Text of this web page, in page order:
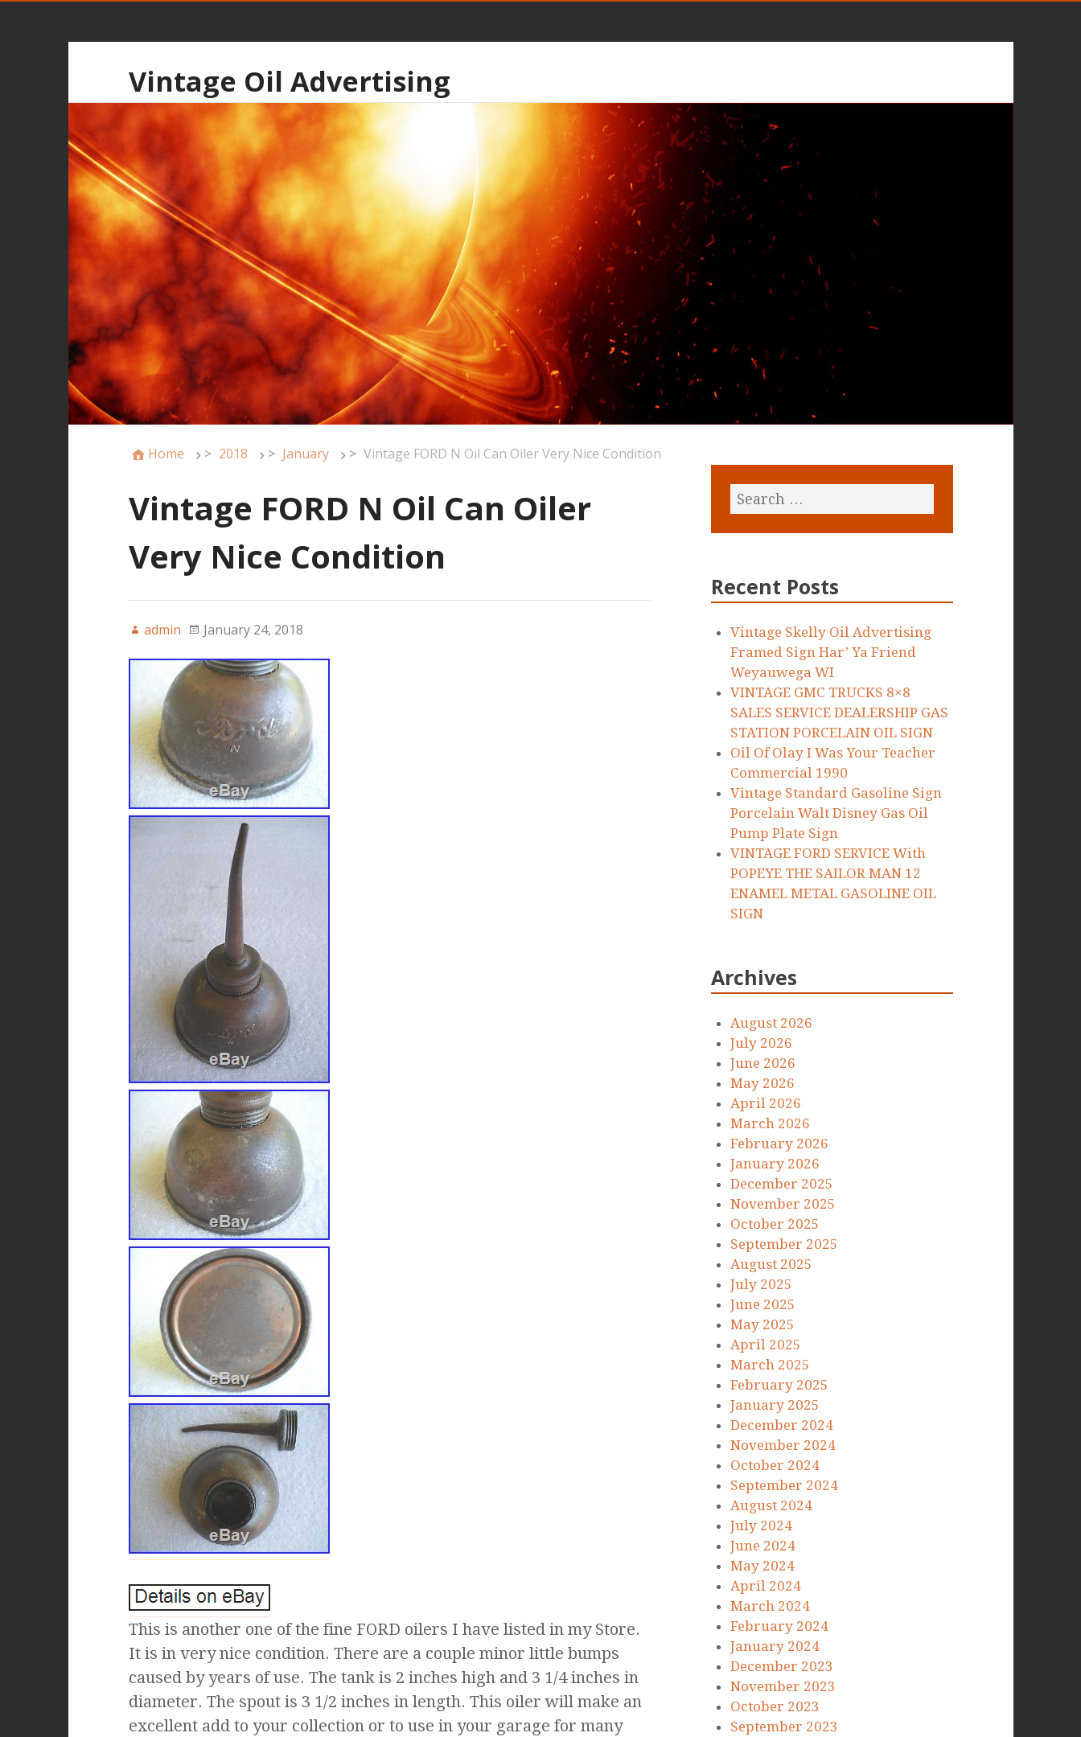
Vintage Oil Advertising
Home > 2018 > January > Vintage FORD N Oil Can Oiler Very Nice Condition
Vintage FORD N Oil Can Oiler
Very Nice Condition
admin January 24, 2018
This is another one of the fine FORD oilers I have listed in my Store.
It is in very nice condition. There are a couple minor little bumps
caused by years of use. The tank is 2 inches high and 3 1/4 inches in
diameter. The spout is 3 1/2 inches in length. This oiler will make an
excellent add to your collection or to use in your garage for many
Recent Posts
Vintage Skelly Oil Advertising
Framed Sign Har’ Ya Friend
Weyauwega WI
VINTAGE GMC TRUCKS 8×8
SALES SERVICE DEALERSHIP GAS
STATION PORCELAIN OIL SIGN
Oil Of Olay I Was Your Teacher
Commercial 1990
Vintage Standard Gasoline Sign
Porcelain Walt Disney Gas Oil
Pump Plate Sign
VINTAGE FORD SERVICE With
POPEYE THE SAILOR MAN 12
ENAMEL METAL GASOLINE OIL
SIGN
Archives
August 2026
July 2026
June 2026
May 2026
April 2026
March 2026
February 2026
January 2026
December 2025
November 2025
October 2025
September 2025
August 2025
July 2025
June 2025
May 2025
April 2025
March 2025
February 2025
January 2025
December 2024
November 2024
October 2024
September 2024
August 2024
July 2024
June 2024
May 2024
April 2024
March 2024
February 2024
January 2024
December 2023
November 2023
October 2023
September 2023